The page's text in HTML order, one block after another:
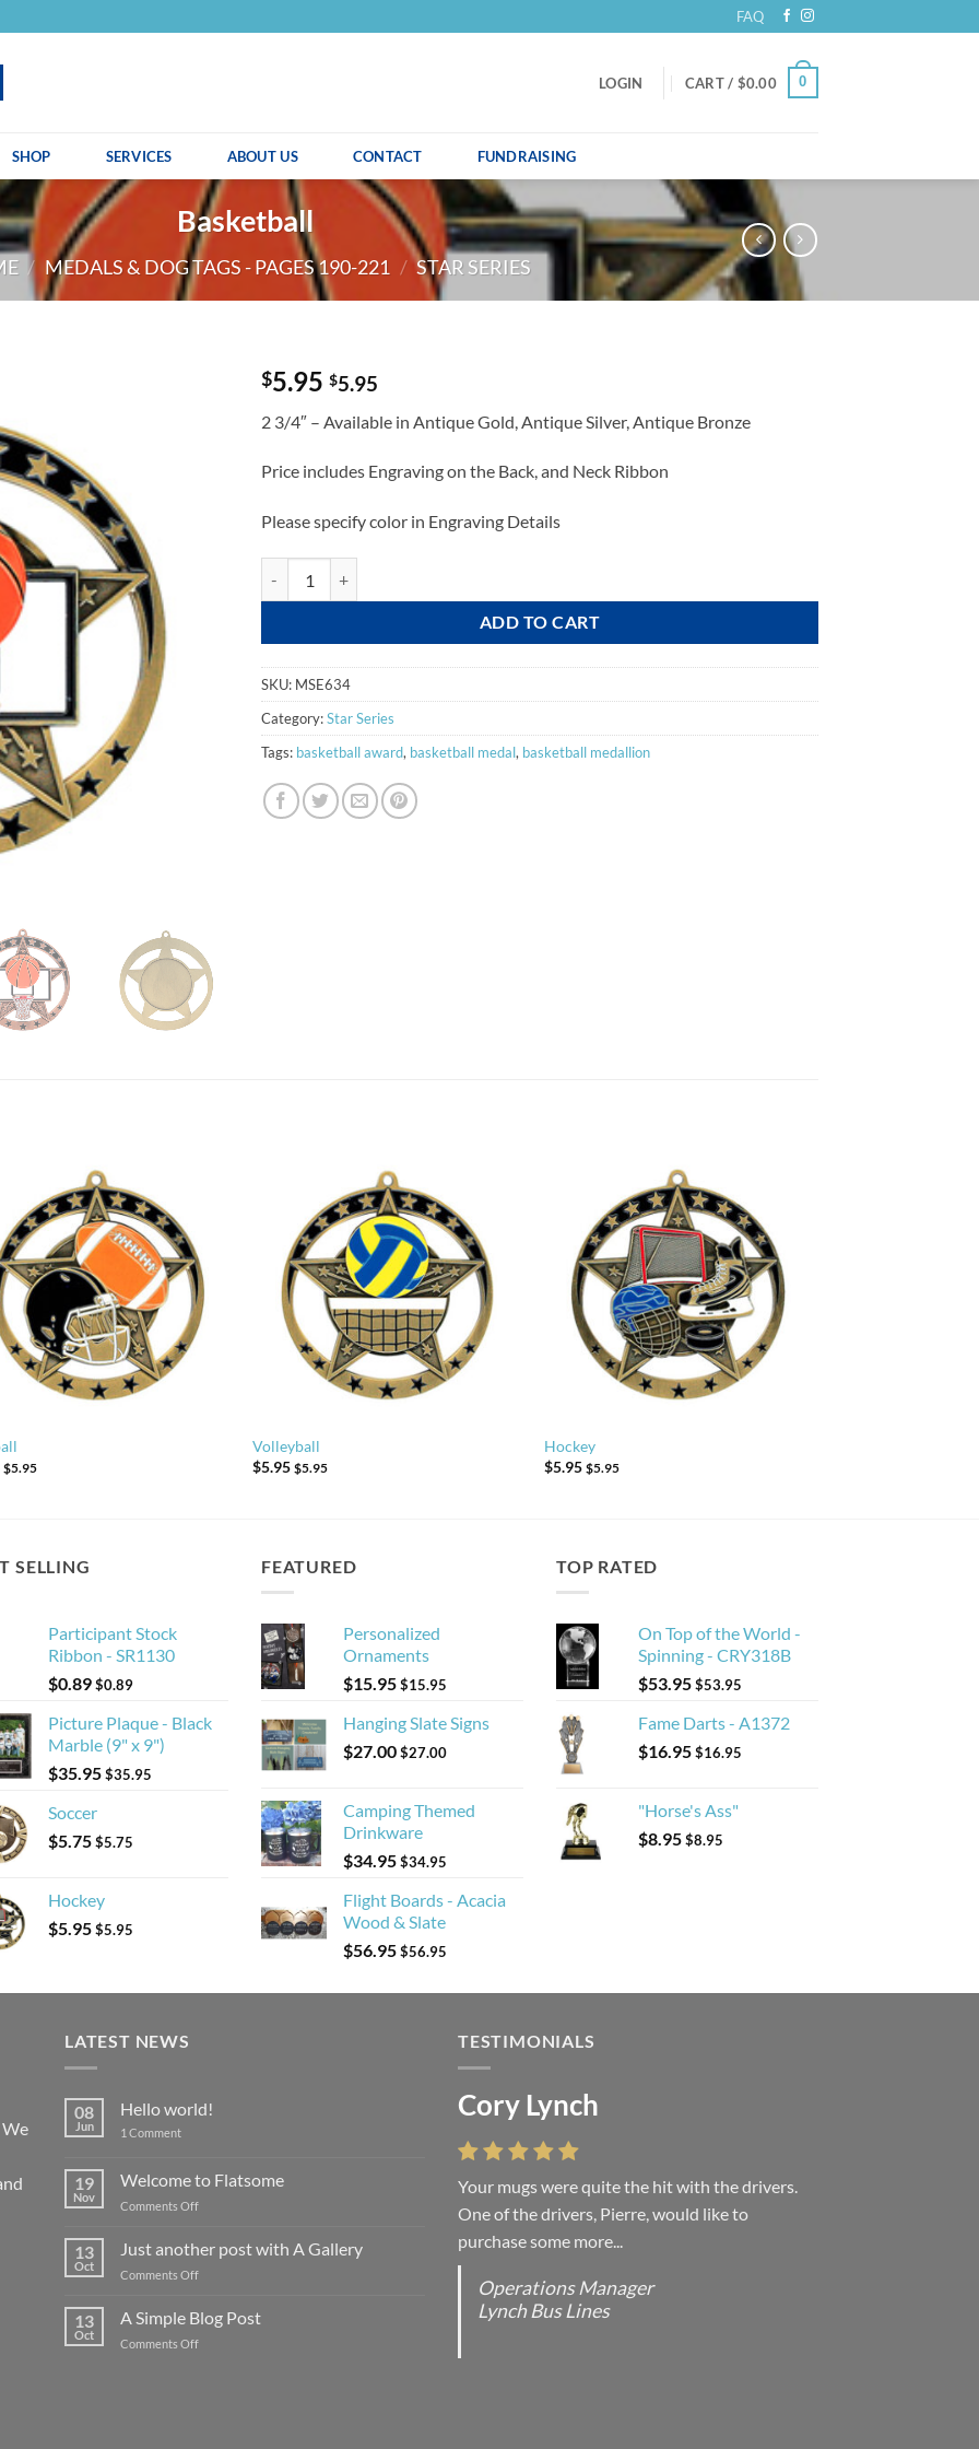
FAQ
LOGIN CART / $0.00 0
SHOP SERVICES ABOUT US CONTACT FUNDRAISING
Basketball
/ MEDALS & DOG TAGS - PAGES 190-221 / STAR SERIES
$5.95 $5.95
2 3/4″ – Available in Antique Gold, Antique Silver, Antique Bronze
Price includes Engraving on the Back, and Neck Ribbon
Please specify color in Engraving Details
ADD TO CART
SKU: MSE634
Category:Star Series
Tags: basketball award, basketball medal, basketball medallion
$5.95
Volleyball
$5.95 $5.95
Hockey
$5.95 $5.95
SELLING
Participant Stock
Ribbon - SR1130
$0.89$0.89
Picture Plaque - Black
Marble (9" x 9")
$35.95$35.95
Soccer
$5.75$5.75
Hockey
$5.95$5.95
FEATURED
Personalized
Ornaments
$15.95$15.95
Hanging Slate Signs
$27.00$27.00
Camping Themed
Drinkware
$34.95$34.95
Flight Boards - Acacia
Wood & Slate
$56.95$56.95
TOP RATED
On Top of the World -
Spinning - CRY318B
$53.95$53.95
Fame Darts - A1372
$16.95$16.95
"Horse's Ass"
$8.95$8.95
LATEST NEWS
08
Jun
Hello world!
1 Commenton
19
Nov
Welcome to Flatsome
Comments Offon
Flatsome
13
Oct
Just another post with A Gallery
Comments Offon
another
post
with
13
Oct
A Simple Blog Post
Comments Offon
TESTIMONIALS
Cory Lynch
Your mugs were quite the hit with the drivers.
One of the drivers, Pierre, would like to
purchase some more...
Operations Manager
Lynch Bus Lines
Lisa Andrew
“You were absolutely right, it is wonderful and
we love it. You do incredible work and it was
worth every...
Office Manager - Occupational Health
Services/ Directeur de Bureau - Services